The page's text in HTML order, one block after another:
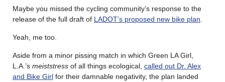
Maybe you missed the cycling community’s response to the
release of the full draft of LADOT’s proposed new bike plan
Yeah, me too.
Aside from a minor pissing match in which Green LA Girl,
L.A.’s meiststress of all things ecological, called out Dr. Alex
and Bike Girl for their damnable negativity, the plan landed